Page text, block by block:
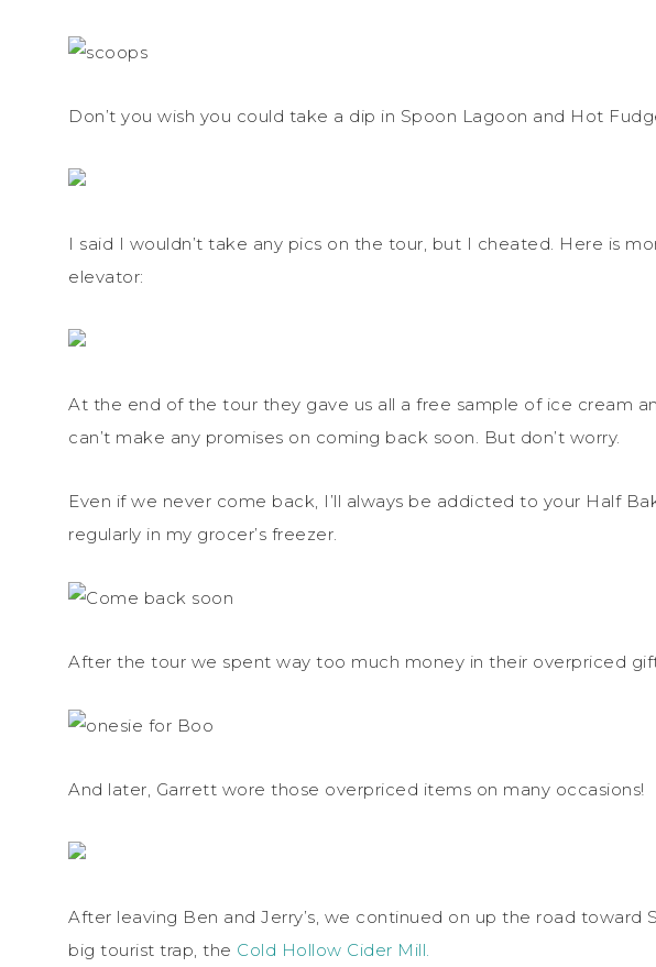
Don’t you wish you could take a dip in Spoon Lagoon and Hot
I said I wouldn’t take any pics on the tour, but I cheated. Here is
elevator:
At the end of the tour they gave us all a free sample of ice cream
can’t make any promises on coming back soon. But don’t worry.
Even if we never come back, I’ll always be addicted to your Half
regularly in my grocer’s freezer.
After the tour we spent way too much money in their overpriced
And later, Garrett wore those overpriced items on many occasions!
After leaving Ben and Jerry’s, we continued on up the road
big tourist trap, the Cold Hollow Cider Mill.